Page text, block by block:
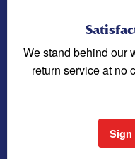
We stand behind our
return service at no
Sign